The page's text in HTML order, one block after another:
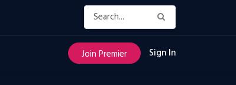
Join Premier Sign In